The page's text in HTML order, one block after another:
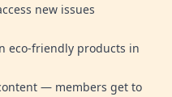
new issues
eco-friendly products in
— members get to